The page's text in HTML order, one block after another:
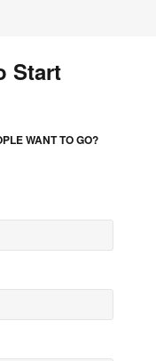
Start
WANT TO GO?